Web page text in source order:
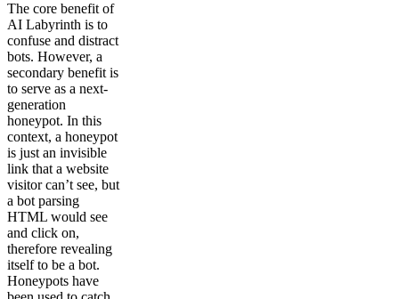
The core benefit of
AI Labyrinth is to
confuse and distract
bots. However, a
secondary benefit is
to serve as a next-
generation
honeypot. In this
context, a honeypot
is just an invisible
link that a website
visitor can’t see, but
a bot parsing
HTML would see
and click on,
therefore revealing
itself to be a bot.
Honeypots have